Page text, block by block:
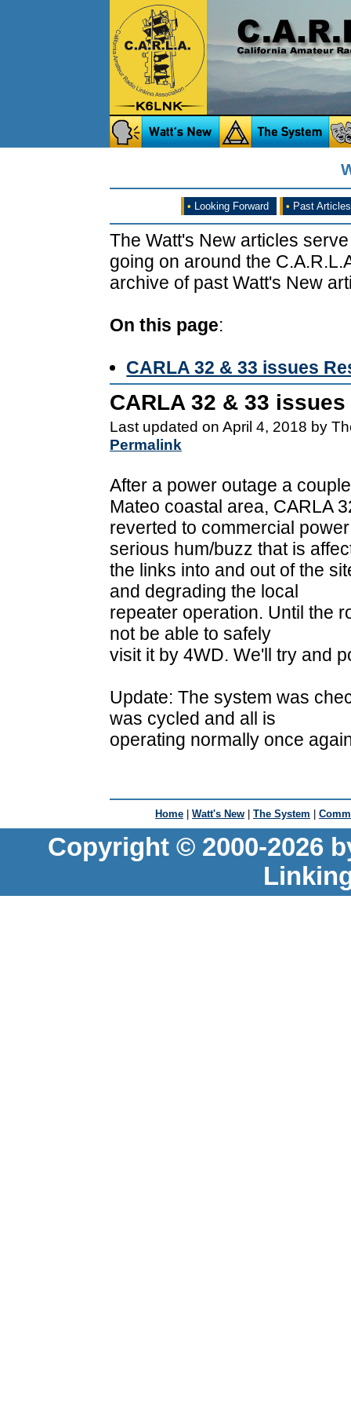
• Looking Forward • Past Articles
The Watt's New articles
going on around the
archive of past Watt's New
On this page:
CARLA 32 & 33 issues
CARLA 32 & 33
Last updated on April 4, 2018 by
Permalink
After a power outage a
Mateo coastal area, CARLA
reverted to commercial
serious hum/buzz that is
the links into and out of the
and degrading the local
repeater operation. Until the
not be able to safely
visit it by 4WD. We'll try and
Update: The system was
was cycled and all is
operating normally once
Home | Watt's New | The System |
Copyright © 2000-2026